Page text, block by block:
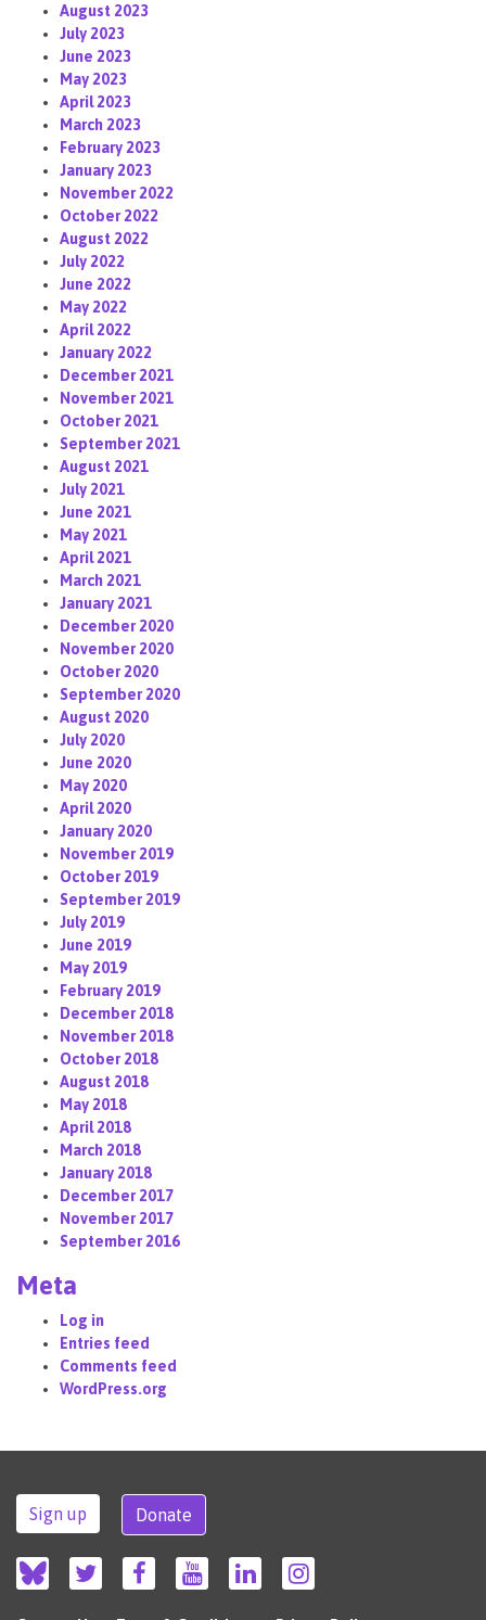
August 2023
July 2023
June 2023
May 2023
April 2023
March 2023
February 2023
January 2023
November 2022
October 2022
August 2022
July 2022
June 2022
May 2022
April 2022
January 2022
December 2021
November 2021
October 2021
September 2021
August 2021
July 2021
June 2021
May 2021
April 2021
March 2021
January 2021
December 2020
November 2020
October 2020
September 2020
August 2020
July 2020
June 2020
May 2020
April 2020
January 2020
November 2019
October 2019
September 2019
July 2019
June 2019
May 2019
February 2019
December 2018
November 2018
October 2018
August 2018
May 2018
April 2018
March 2018
January 2018
December 2017
November 2017
September 2016
Meta
Log in
Entries feed
Comments feed
WordPress.org
Sign up Donate